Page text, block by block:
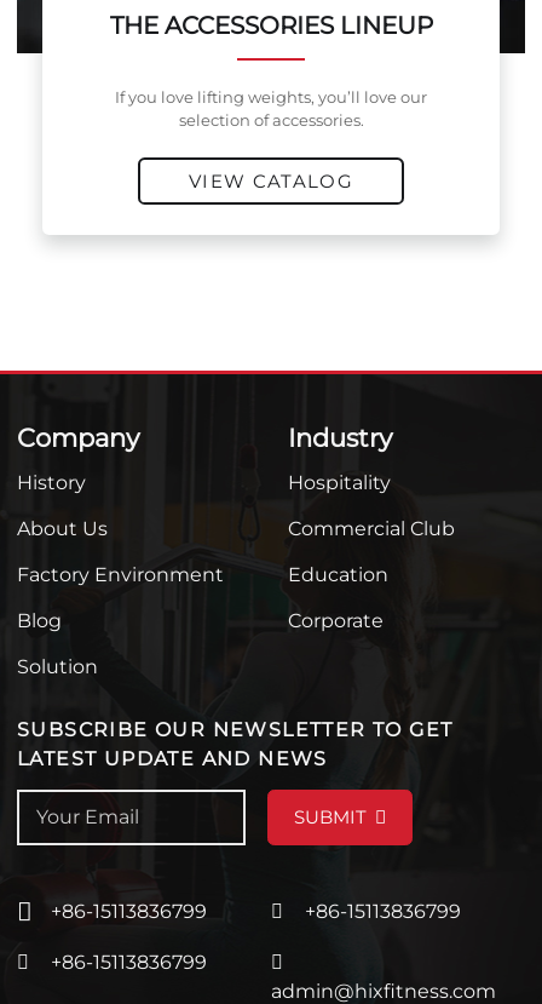
THE ACCESSORIES LINEUP
If you love lifting weights, you’ll love our
selection of accessories.
VIEW CATALOG
Company
History
About Us
Factory Environment
Blog
Solution
Industry
Hospitality
Commercial Club
Education
Corporate
SUBSCRIBE OUR NEWSLETTER TO GET
LATEST UPDATE AND NEWS
SUBMIT
+86-15113836799 +86-15113836799
+86-15113836799
admin@hixfitness.com